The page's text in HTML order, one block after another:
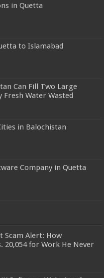
in Quetta
to Islamabad
Can Fill Two Large
Fresh Water Wasted
in Balochistan
Company in Quetta
Scam Alert: How
20,054 for Work He Never